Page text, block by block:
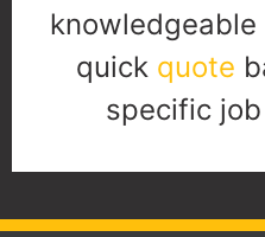
quick quote
specific